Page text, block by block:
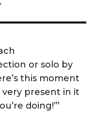
or solo by
this moment
very present in it
doing!’”